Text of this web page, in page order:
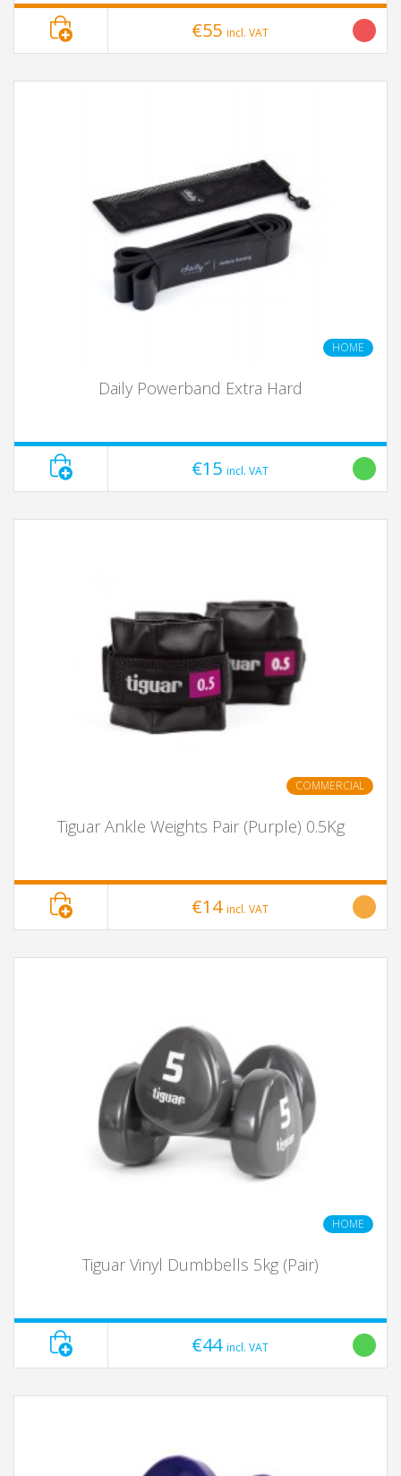
€55 incl. VAT
HOME
Daily Powerband Extra Hard
€15 incl. VAT
COMMERCIAL
Tiguar Ankle Weights Pair (Purple) 0.5Kg
€14 incl. VAT
HOME
Tiguar Vinyl Dumbbells 5kg (Pair)
€44 incl. VAT